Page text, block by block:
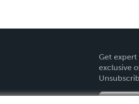
Get expert
exclusive